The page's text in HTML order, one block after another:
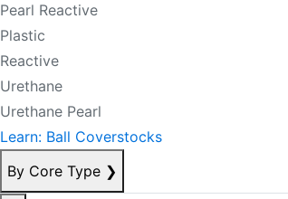
Pearl Reactive
Plastic
Reactive
Urethane
Urethane Pearl
Learn: Ball Coverstocks
By Core Type ❯